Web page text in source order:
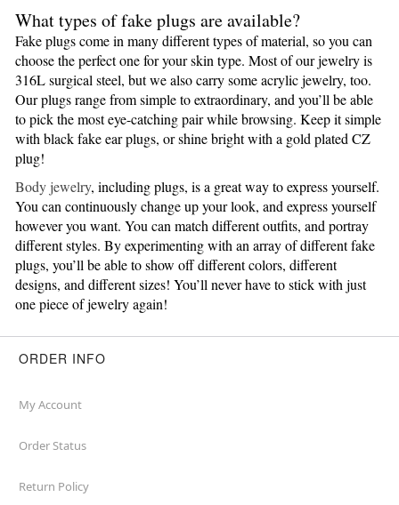
What types of fake plugs are available?
Fake plugs come in many different types of material, so you can
choose the perfect one for your skin type. Most of our jewelry is
316L surgical steel, but we also carry some acrylic jewelry, too.
Our plugs range from simple to extraordinary, and you’ll be able
to pick the most eye-catching pair while browsing. Keep it simple
with black fake ear plugs, or shine bright with a gold plated CZ
plug!
Body jewelry, including plugs, is a great way to express yourself.
You can continuously change up your look, and express yourself
however you want. You can match different outfits, and portray
different styles. By experimenting with an array of different fake
plugs, you’ll be able to show off different colors, different
designs, and different sizes! You’ll never have to stick with just
one piece of jewelry again!
ORDER INFO
My Account
Order Status
Return Policy